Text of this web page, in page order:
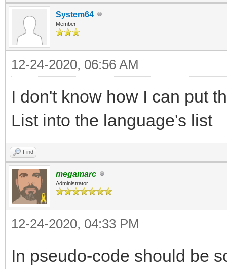
System64
Member
12-24-2020, 06:56 AM
I don't know how I can put
List into the language's list
Find
megamarc
Administrator
12-24-2020, 04:33 PM
In pseudo-code should be